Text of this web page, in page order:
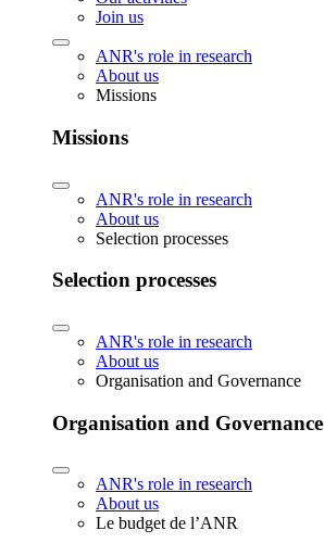
Join us
ANR's role in research
About us
Missions
Missions
ANR's role in research
About us
Selection processes
Selection processes
ANR's role in research
About us
Organisation and Governance
Organisation and Governance
ANR's role in research
About us
Le budget de l’ANR